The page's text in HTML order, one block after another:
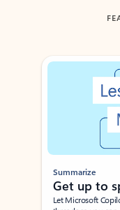
Showing slide 1 of 3
Summarize
Get up to
Let Microsoft